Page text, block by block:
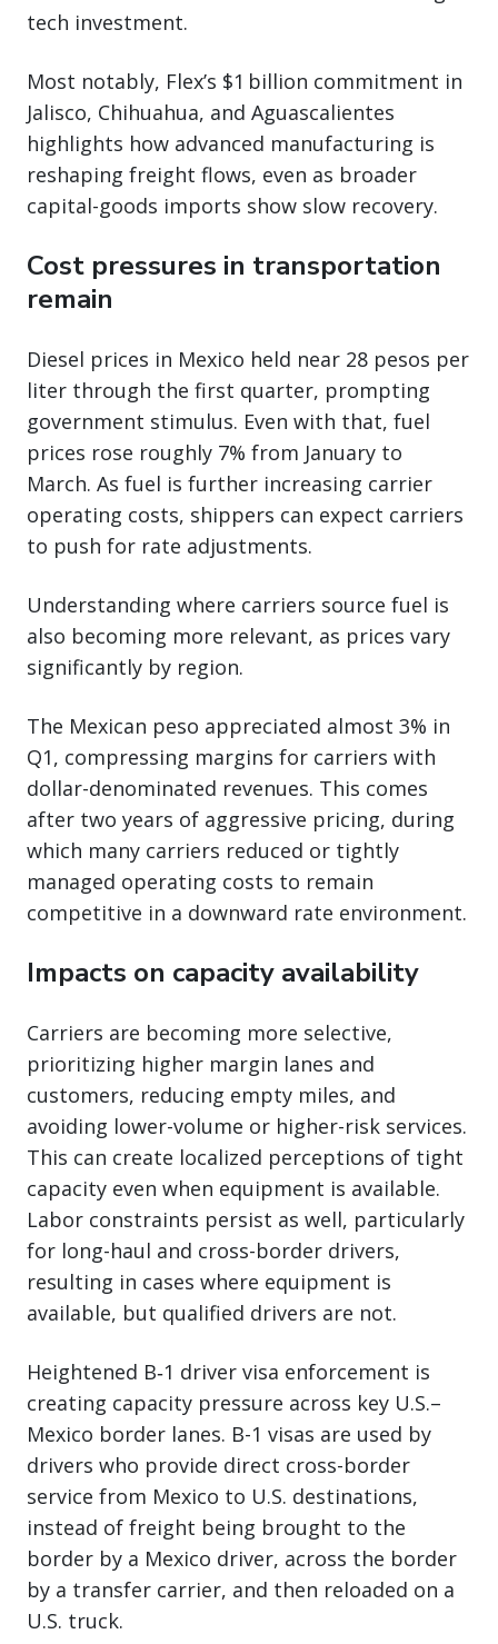
tech investment.
Most notably, Flex’s $1 billion commitment in
Jalisco, Chihuahua, and Aguascalientes
highlights how advanced manufacturing is
reshaping freight flows, even as broader
capital-goods imports show slow recovery.
Cost pressures in transportation
remain
Diesel prices in Mexico held near 28 pesos per
liter through the first quarter, prompting
government stimulus. Even with that, fuel
prices rose roughly 7% from January to
March. As fuel is further increasing carrier
operating costs, shippers can expect carriers
to push for rate adjustments.
Understanding where carriers source fuel is
also becoming more relevant, as prices vary
significantly by region.
The Mexican peso appreciated almost 3% in
Q1, compressing margins for carriers with
dollar-denominated revenues. This comes
after two years of aggressive pricing, during
which many carriers reduced or tightly
managed operating costs to remain
competitive in a downward rate environment.
Impacts on capacity availability
Carriers are becoming more selective,
prioritizing higher margin lanes and
customers, reducing empty miles, and
avoiding lower-volume or higher-risk services.
This can create localized perceptions of tight
capacity even when equipment is available.
Labor constraints persist as well, particularly
for long-haul and cross-border drivers,
resulting in cases where equipment is
available, but qualified drivers are not.
Heightened B‑1 driver visa enforcement is
creating capacity pressure across key U.S.–
Mexico border lanes. B-1 visas are used by
drivers who provide direct cross-border
service from Mexico to U.S. destinations,
instead of freight being brought to the
border by a Mexico driver, across the border
by a transfer carrier, and then reloaded on a
U.S. truck.